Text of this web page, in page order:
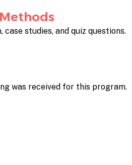
studies, and quiz questions.
was received for this program.